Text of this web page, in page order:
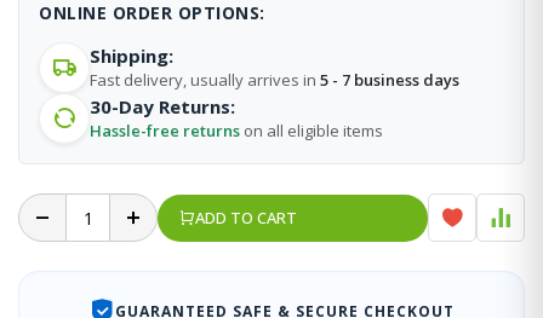
ONLINE ORDER OPTIONS:
Shipping:
Fast delivery, usually arrives in 5 - 7 business days
30-Day Returns:
Hassle-free returns on all eligible items
ADD TO CART
GUARANTEED SAFE & SECURE CHECKOUT